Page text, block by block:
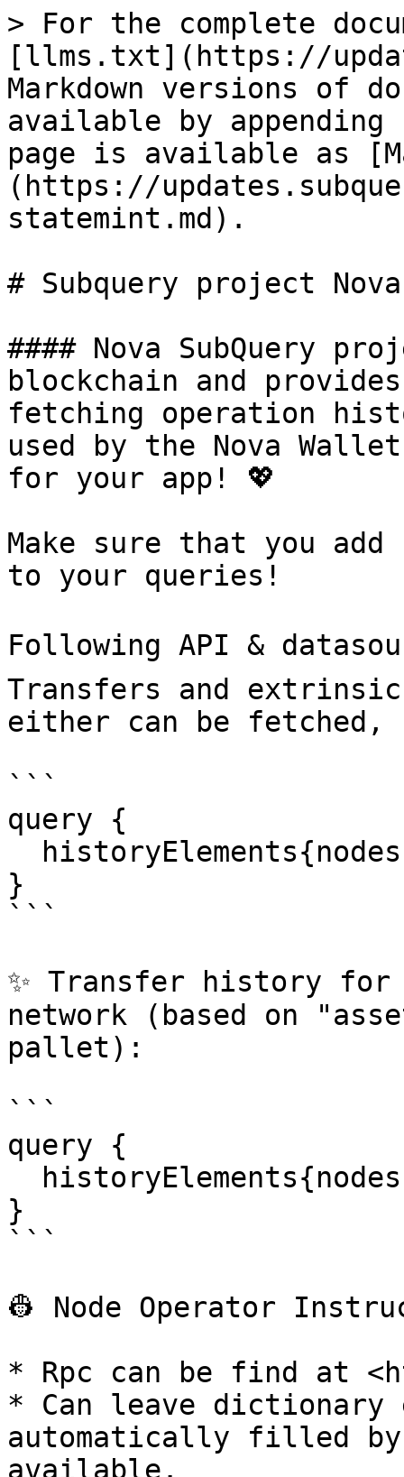
> For the complete
[llms.txt](https://
Markdown versions of
available by
page is available as
(https://
statemint.md).
# Subquery project
#### Nova SubQuery
blockchain and
fetching operation
used by the Nova
for your app! 💖
Make sure that you
to your queries!
Following API &
Transfers and
either can be fetched,
```
query {
}
```
✨ Transfer history
network (based on
pallet):
```
query {
}
```
👷‍ Node Operator
* Rpc can be find at
* Can leave dictionary
automatically filled
available.